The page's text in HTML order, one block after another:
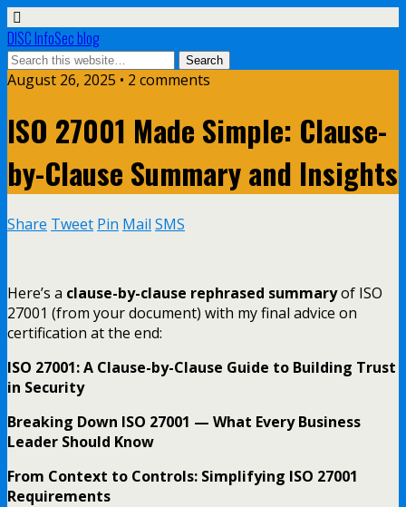
DISC InfoSec blog
August 26, 2025 • 2 comments
ISO 27001 Made Simple: Clause-
by-Clause Summary and Insights
Share Tweet Pin Mail SMS
Here’s a clause-by-clause rephrased summaryof ISO
27001 (from your document) with my final advice on
certification at the end:
ISO 27001: A Clause-by-Clause Guide to Building Trust
in Security
Breaking Down ISO 27001 — What Every Business
Leader Should Know
From Context to Controls: Simplifying ISO 27001
Requirements